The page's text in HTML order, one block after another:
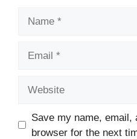
Save my name, email,
browser for the next